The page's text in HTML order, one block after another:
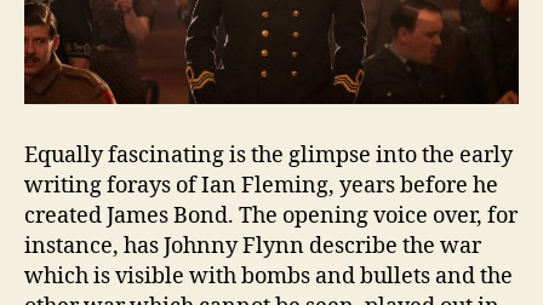
Equally fascinating is the glimpse into the early
writing forays of Ian Fleming, years before he
created James Bond. The opening voice over, for
instance, has Johnny Flynn describe the war
which is visible with bombs and bullets and the